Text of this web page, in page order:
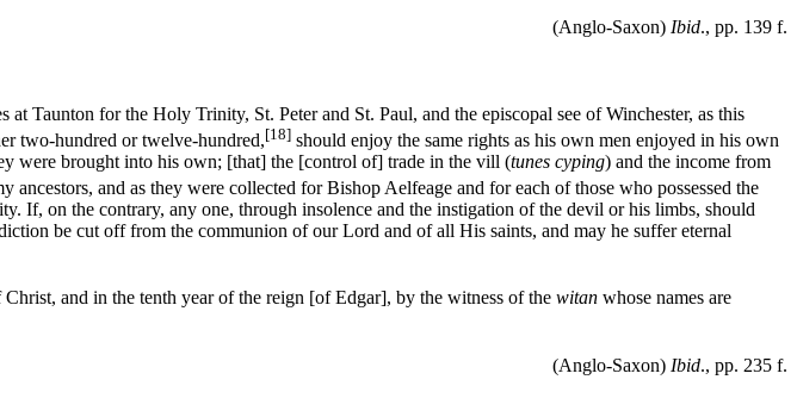
(Anglo-Saxon) Ibid., pp. 139 f.
at Taunton for the Holy Trinity, St. Peter and St. Paul, and the episcopal see of Winchester, as this
two-hundred or twelve-hundred,[18] should enjoy the same rights as his own men enjoyed in his own
were brought into his own; [that] the [control of] trade in the vill (tunes cyping) and the income from
and as they were collected for Bishop Aelfeage and for each of those who possessed the
If, on the contrary, any one, through insolence and the instigation of the devil or his limbs, should
be cut off from the communion of our Lord and of all His saints, and may he suffer eternal
Christ, and in the tenth year of the reign [of Edgar], by the witness of the witan whose names are
(Anglo-Saxon) Ibid., pp. 235 f.